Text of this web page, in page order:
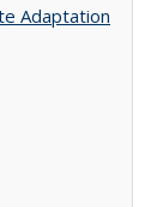
Adaptation